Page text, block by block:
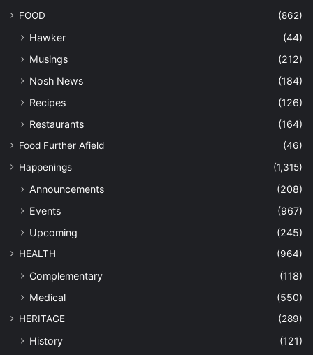
FOOD
(862)
Hawker
(44)
Musings
(212)
Nosh News
(184)
Recipes
(126)
Restaurants
(164)
Food Further Afield
(46)
Happenings
(1,315)
Announcements
(208)
Events
(967)
Upcoming
(245)
HEALTH (964)
Complementary
(118)
Medical
(550)
HERITAGE (289)
History
(121)